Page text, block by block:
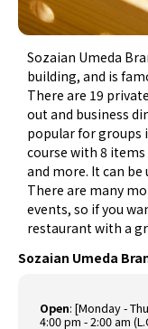
Sozaian Umeda
building, and is
There are 19
out and business
popular for groups
course with 8
and more. It can be
There are many
events, so if you
restaurant with a
Sozaian Umeda
Open: [Monday -
4:00 pm - 2:00 am